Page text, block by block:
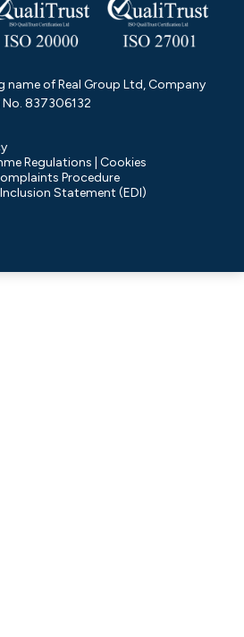
name of Real Group Ltd, Company
No. 837306132
Regulations Cookies
Procedure
Statement (EDI)